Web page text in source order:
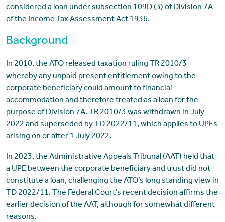
considered a loan under subsection 109D (3) of Division 7A
of the Income Tax Assessment Act 1936.
Background
In 2010, the ATO released taxation ruling TR 2010/3
whereby any unpaid present entitlement owing to the
corporate beneficiary could amount to financial
accommodation and therefore treated as a loan for the
purpose of Division 7A. TR 2010/3 was withdrawn in July
2022 and superseded by TD 2022/11, which applies to UPEs
arising on or after 1 July 2022.
In 2023, the Administrative Appeals Tribunal (AAT) held that
a UPE between the corporate beneficiary and trust did not
constitute a loan, challenging the ATO’s long standing view in
TD 2022/11. The Federal Court’s recent decision affirms the
earlier decision of the AAT, although for somewhat different
reasons.